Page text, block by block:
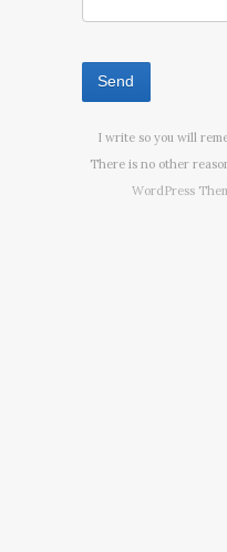
I write so you will
There is no other
WordPress